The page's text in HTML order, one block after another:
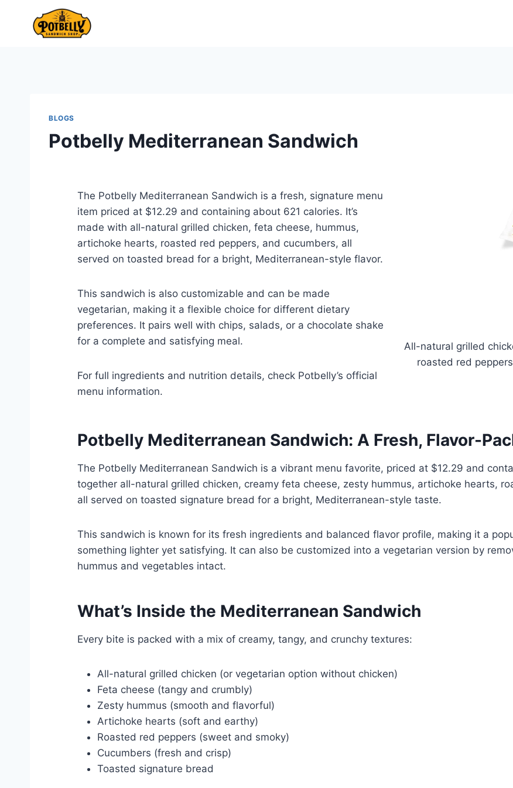
BLOGS
Potbelly Mediterranean Sandwich
The Potbelly Mediterranean Sandwich is a fresh, signature menu
item priced at $12.29 and containing about 621 calories. It’s
made with all-natural grilled chicken, feta cheese, hummus,
artichoke hearts, roasted red peppers, and cucumbers, all
served on toasted bread for a bright, Mediterranean-style flavor.
This sandwich is also customizable and can be made
vegetarian, making it a flexible choice for different dietary
preferences. It pairs well with chips, salads, or a chocolate shake
for a complete and satisfying meal.
For full ingredients and nutrition details, check Potbelly’s official
menu information.
All-natural grilled
roasted red
Potbelly Mediterranean Sandwich: A Fresh, Flavor-
The Potbelly Mediterranean Sandwich is a vibrant menu favorite, priced at $12.29 and
together all-natural grilled chicken, creamy feta cheese, zesty hummus, artichoke hearts,
all served on toasted signature bread for a bright, Mediterranean-style taste.
This sandwich is known for its fresh ingredients and balanced flavor profile, making it a
something lighter yet satisfying. It can also be customized into a vegetarian version by
hummus and vegetables intact.
What’s Inside the Mediterranean Sandwich
Every bite is packed with a mix of creamy, tangy, and crunchy textures:
All-natural grilled chicken (or vegetarian option without chicken)
Feta cheese (tangy and crumbly)
Zesty hummus (smooth and flavorful)
Artichoke hearts (soft and earthy)
Roasted red peppers (sweet and smoky)
Cucumbers (fresh and crisp)
Toasted signature bread